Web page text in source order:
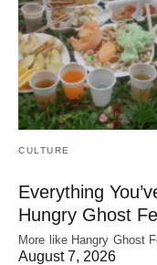
CULTURE
Everything
Hungry Ghost
More like Hangry Ghost
August 7, 2026